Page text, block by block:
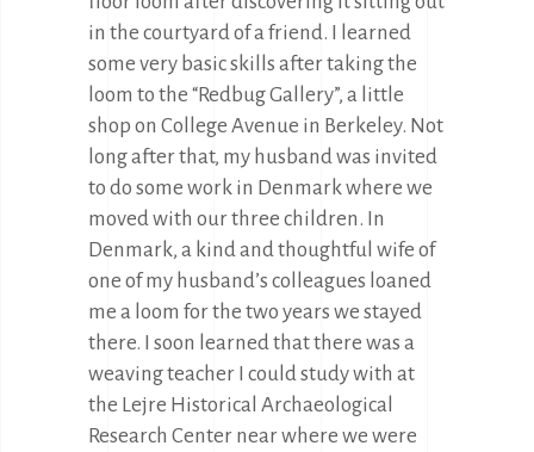
in the courtyard of a friend. I learned
some very basic skills after taking the
loom to the “Redbug Gallery”, a little
shop on College Avenue in Berkeley. Not
long after that, my husband was invited
to do some work in Denmark where we
moved with our three children. In
Denmark, a kind and thoughtful wife of
one of my husband’s colleagues loaned
me a loom for the two years we stayed
there. I soon learned that there was a
weaving teacher I could study with at
the Lejre Historical Archaeological
Research Center near where we were